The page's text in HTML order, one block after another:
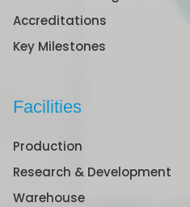
Accreditations
Key Milestones
Facilities
Production
Research & Development
Warehouse